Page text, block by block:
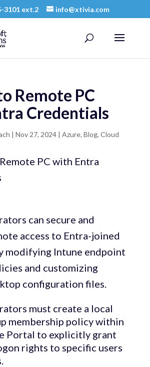
3101 ext.2 info@xtivia.com
Remote PC
Credentials
| Nov 27, 2024| Azure, Blog, Cloud
can secure and
access to Entra-joined
modifying Intune endpoint
and customizing
configuration files.
must create a local
membership policy within
Portal to explicitly grant
rights to specific users